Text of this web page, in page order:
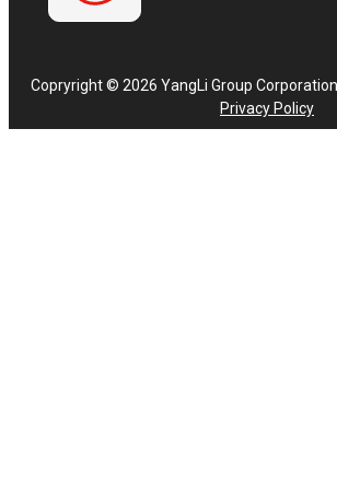
Copryright © 2026 YangLi Group
Privacy Policy